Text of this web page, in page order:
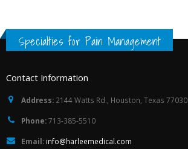
Specialties for Pain Management
Contact Information
Address: 2144 Watts Rd., Houston, Texas 77030
Phone:713-385-5510
Email: info@harleemedical.com